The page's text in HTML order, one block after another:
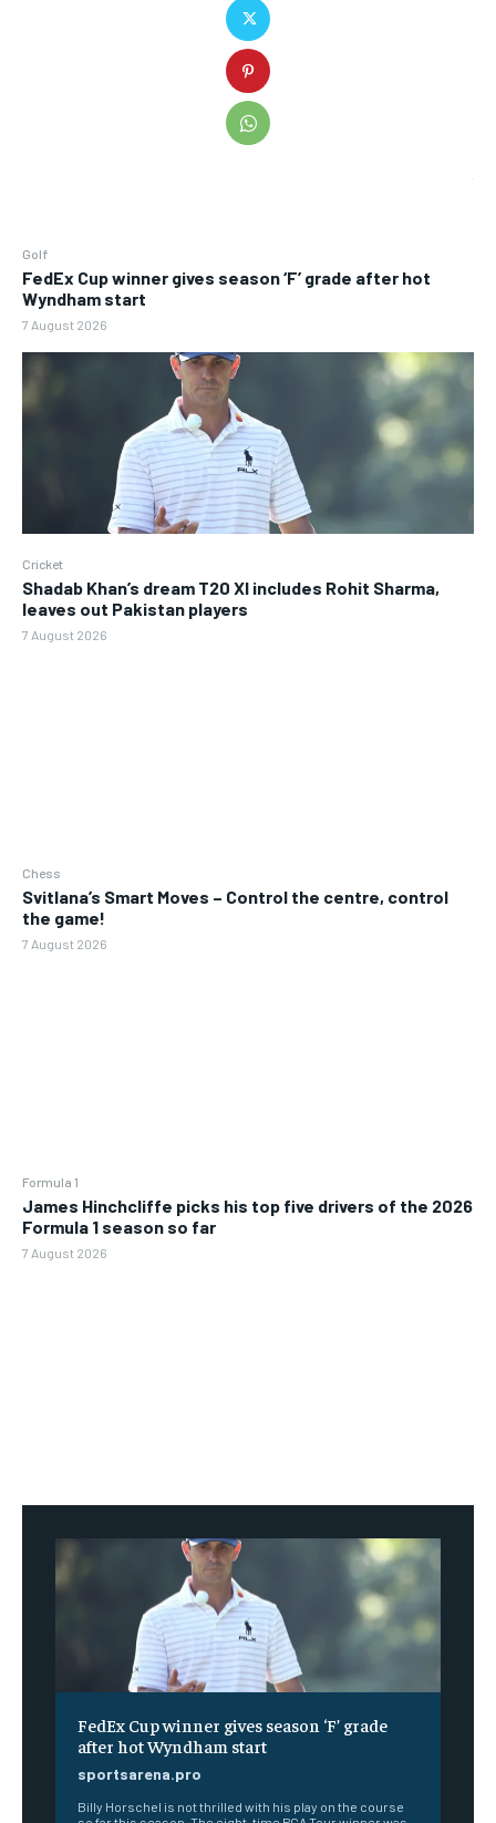
Golf
FedEx Cup winner gives season ‘F’ grade after hot
Wyndham start
7 August 2026
Cricket
Shadab Khan’s dream T20 XI includes Rohit Sharma,
leaves out Pakistan players
7 August 2026
Chess
Svitlana’s Smart Moves – Control the centre, control
the game!
7 August 2026
Formula 1
James Hinchcliffe picks his top five drivers of the 2026
Formula 1 season so far
7 August 2026
FedEx Cup winner gives season ‘F’ grade
after hot Wyndham start
sportsarena.pro
Billy Horschel is not thrilled with his play on the course